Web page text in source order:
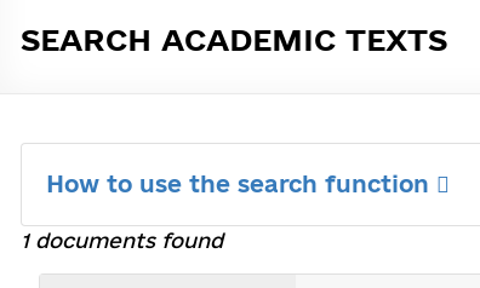
SEARCH ACADEMIC TEXTS
How to use the search function
1 documents found